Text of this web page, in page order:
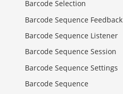
Barcode Selection
Barcode Sequence Feedback
Barcode Sequence Listener
Barcode Sequence Session
Barcode Sequence Settings
Barcode Sequence